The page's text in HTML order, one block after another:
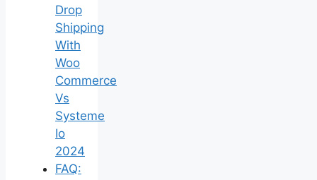
Drop
Shipping
With
Woo
Commerce
Vs
Systeme
Io
2024
FAQ: